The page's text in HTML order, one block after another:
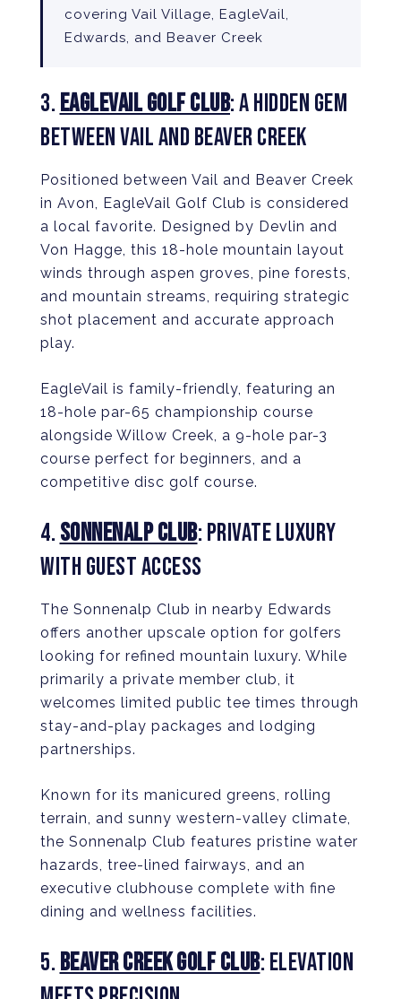
covering Vail Village, EagleVail,
Edwards, and Beaver Creek
3. EAGLEVAIL GOLF CLUB: A HIDDEN GEM
BETWEEN VAIL AND BEAVER CREEK
Positioned between Vail and Beaver Creek
in Avon, EagleVail Golf Club is considered
a local favorite. Designed by Devlin and
Von Hagge, this 18-hole mountain layout
winds through aspen groves, pine forests,
and mountain streams, requiring strategic
shot placement and accurate approach
play.
EagleVail is family-friendly, featuring an
18-hole par-65 championship course
alongside Willow Creek, a 9-hole par-3
course perfect for beginners, and a
competitive disc golf course.
4. SONNENALP CLUB: PRIVATE LUXURY
WITH GUEST ACCESS
The Sonnenalp Club in nearby Edwards
offers another upscale option for golfers
looking for refined mountain luxury. While
primarily a private member club, it
welcomes limited public tee times through
stay-and-play packages and lodging
partnerships.
Known for its manicured greens, rolling
terrain, and sunny western-valley climate,
the Sonnenalp Club features pristine water
hazards, tree-lined fairways, and an
executive clubhouse complete with fine
dining and wellness facilities.
5. BEAVER CREEK GOLF CLUB: ELEVATION